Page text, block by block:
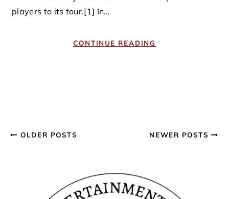
players to its tour.[1] In…
CONTINUE READING
OLDER POSTS NEWER POSTS